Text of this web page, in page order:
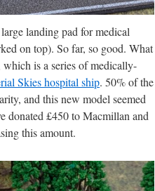
landing pad for medical
on top). So far, so good. What
which is a series of medically-
Skies hospital ship. 50% of the
and this new model seemed
donated £450 to Macmillan and
this amount.